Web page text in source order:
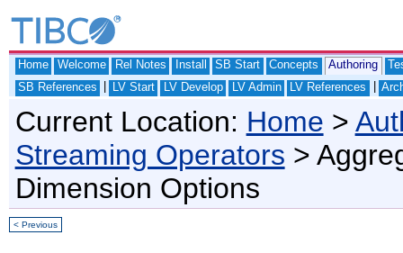
Home Welcome Rel Notes Install SB Start Concepts Authoring
SB References
LV Start LV Develop LV Admin LV References
Current Location: Home >
Streaming Operators >
Dimension Options
< Previous